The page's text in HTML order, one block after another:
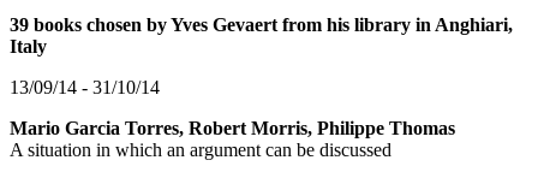
39 books chosen by Yves Gevaert from his library in Anghiari,
Italy
13/09/14 - 31/10/14
Mario Garcia Torres, Robert Morris, Philippe Thomas
A situation in which an argument can be discussed